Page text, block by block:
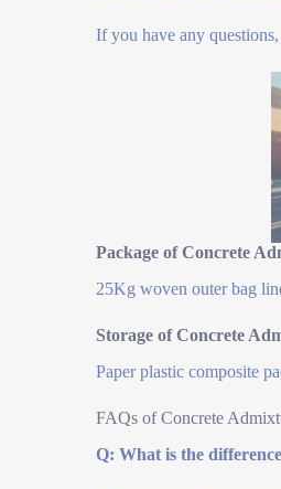
If you have any
Package of Concrete
25Kg woven outer bag
Storage of Concrete
Paper plastic composite
FAQs of Concrete
Q: What is the